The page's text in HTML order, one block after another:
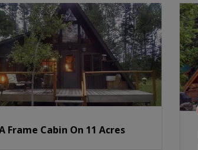
Frame Cabin On 11 Acres